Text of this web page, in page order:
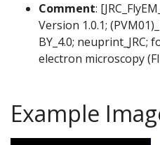
Comment:
Version 1.0.1;
BY_4.0; neuprint_JRC;
electron microscopy
Example